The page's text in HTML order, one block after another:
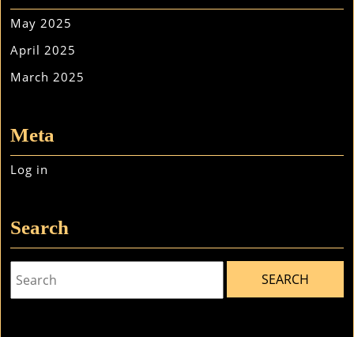
May 2025
April 2025
March 2025
Meta
Log in
Search
for: